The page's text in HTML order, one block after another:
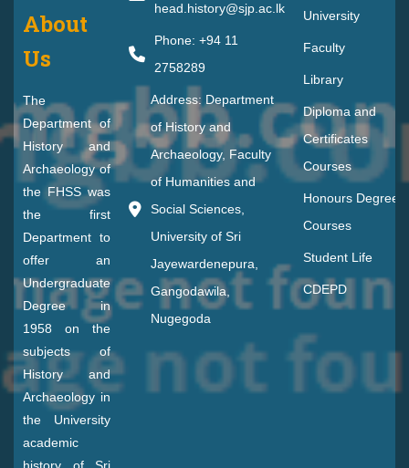
About
Us
The
Department of
History and
Archaeology of
the FHSS was
the first
Department to
offer an
Undergraduate
Degree in
1958 on the
subjects of
History and
Archaeology in
the University
academic
head.history@sjp.ac.lk
Phone: +94 11
2758289
Address: Department
of History and
Archaeology, Faculty
of Humanities and
Social Sciences,
University of Sri
Jayewardenepura,
Gangodawila,
Nugegoda
University
Faculty
Library
Diploma and
Certificates
Courses
Honours Degree
Courses
Student Life
CDEPD